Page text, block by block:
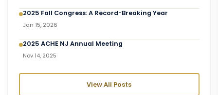
2025 Fall Congress: A Record-Breaking Year
Jan 15, 2026
2025 ACHE NJ Annual Meeting
Nov 14, 2025
View All Posts